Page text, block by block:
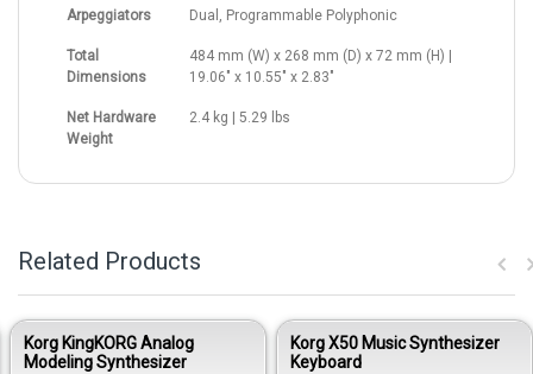
Arpeggiators Dual, Programmable Polyphonic
Total
Dimensions
484 mm (W) x 268 mm (D) x 72 mm (H) |
19.06" x 10.55" x 2.83"
Net Hardware
Weight
2.4 kg | 5.29 lbs
Related Products
Korg KingKORG Analog
Modeling Synthesizer
Korg X50 Music Synthesizer
Keyboard